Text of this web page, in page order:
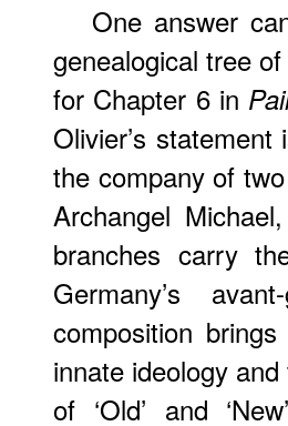
One answer
genealogical tree
for Chapter 6 in
Olivier’s
the company of
Archangel
branches carry
Germany’s
composition
innate ideology
of ‘Old’ and